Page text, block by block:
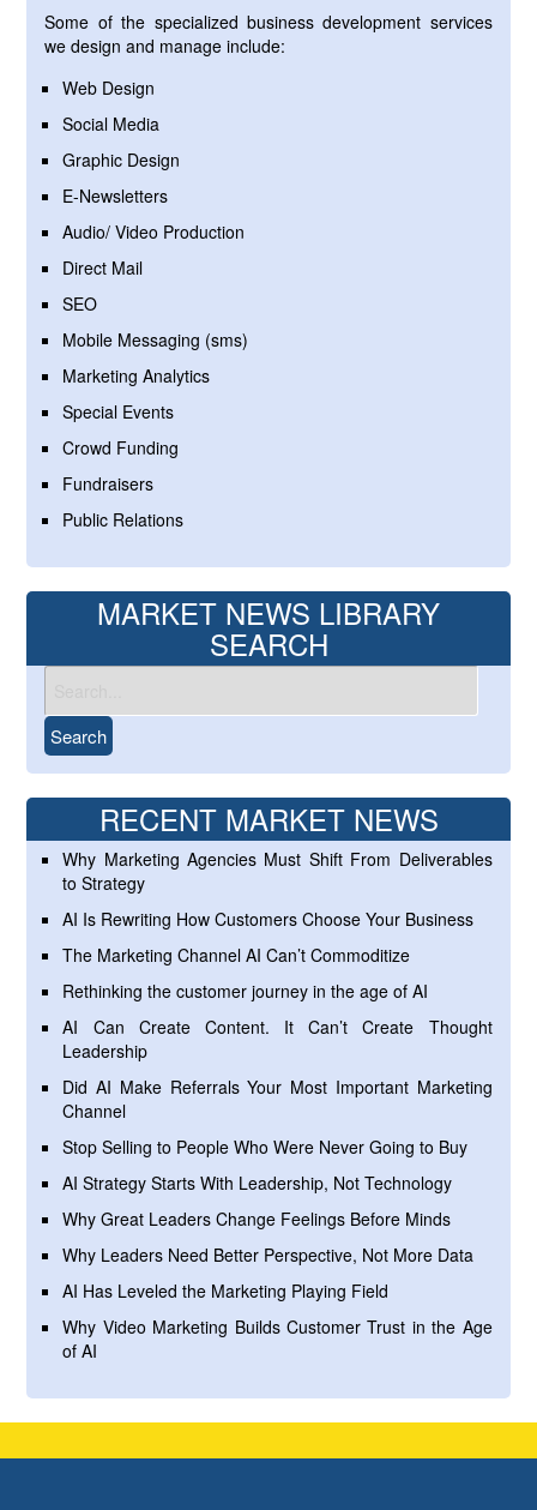
Some of the specialized business development services
we design and manage include:
Web Design
Social Media
Graphic Design
E-Newsletters
Audio/ Video Production
Direct Mail
SEO
Mobile Messaging (sms)
Marketing Analytics
Special Events
Crowd Funding
Fundraisers
Public Relations
MARKET NEWS LIBRARY
SEARCH
RECENT MARKET NEWS
Why Marketing Agencies Must Shift From Deliverables
to Strategy
AI Is Rewriting How Customers Choose Your Business
The Marketing Channel AI Can’t Commoditize
Rethinking the customer journey in the age of AI
AI Can Create Content. It Can’t Create Thought
Leadership
Did AI Make Referrals Your Most Important Marketing
Channel
Stop Selling to People Who Were Never Going to Buy
AI Strategy Starts With Leadership, Not Technology
Why Great Leaders Change Feelings Before Minds
Why Leaders Need Better Perspective, Not More Data
AI Has Leveled the Marketing Playing Field
Why Video Marketing Builds Customer Trust in the Age
of AI